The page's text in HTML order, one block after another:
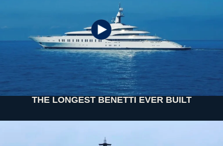
THE LONGEST BENETTI EVER BUILT